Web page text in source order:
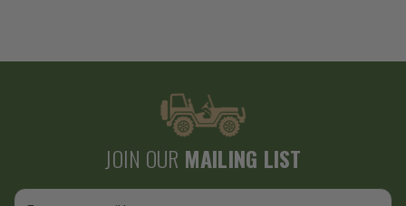
JOIN OUR MAILING LIST
Email